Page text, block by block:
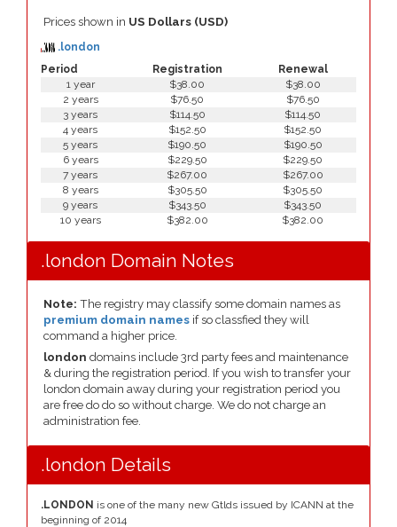
Prices shown in US Dollars (USD)
Period Registration Renewal
.london
1 year $38.00
$38.00
2 years
$76.50
$76.50
3 years
$114.50
$114.50
4 years
$152.50
$152.50
5 years
$190.50
$190.50
6 years
$229.50
$229.50
7 years
$267.00
$267.00
8 years
$305.50
$305.50
9 years
$343.50
$343.50
10 years
$382.00 $382.00
.london Domain Notes
Note: The registry may classify some domain names as
premium domain names if so classfied they will
command a higher price.
london domains include 3rd party fees and maintenance
& during the registration period. If you wish to transfer your
london domain away during your registration period you
are free do do so without charge. We do not charge an
administration fee.
.london Details
.LONDON is one of the many new Gtlds issued by ICANN at the
beginning of 2014